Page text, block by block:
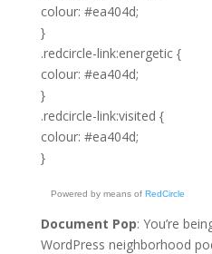
colour: #ea404d;
}
.redcircle-link:energetic {
colour: #ea404d;
}
.redcircle-link:visited {
colour: #ea404d;
}
Powered by means of RedCircle
Document Pop: You’re
WordPress neighborhood